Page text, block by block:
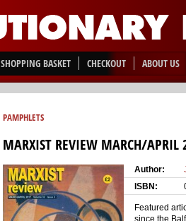
SHOPPING BASKET CHECKOUT ABOUT US
PAMPHLETS
MARXIST REVIEW MARCH/APRIL
Author:
ISBN:
Featured
since the